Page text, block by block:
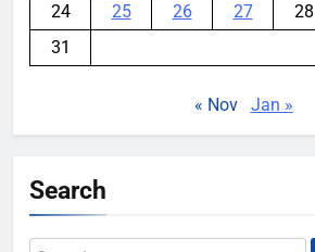
24
25 26 27 28
31
« Nov Jan »
Search